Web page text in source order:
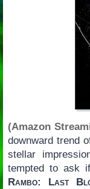
(Amazon
downward trend
stellar
tempted to ask
Rambo: Last